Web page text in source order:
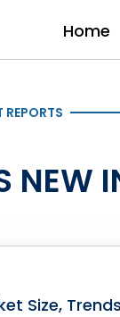
Home
REPORTS
NEW
Size,